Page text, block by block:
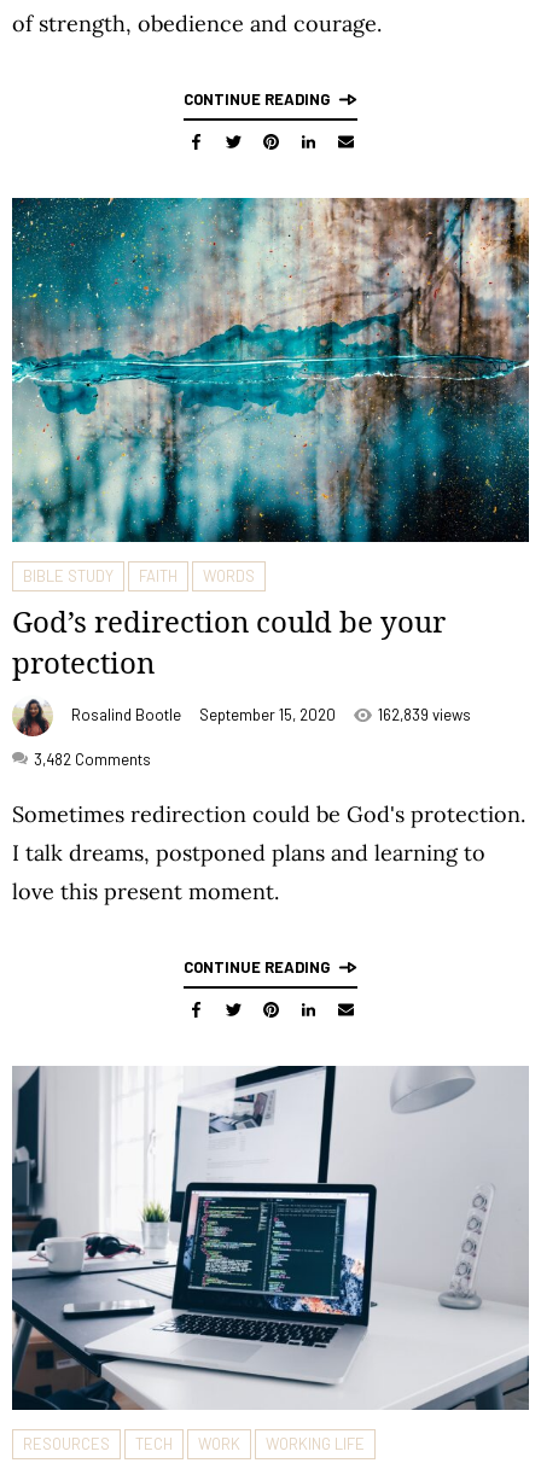
of strength, obedience and courage.
CONTINUE READING
BIBLE STUDY FAITH WORDS
God’s redirection could be your
protection
Rosalind Bootle September 15, 2020 162,839 views
3,482 Comments
Sometimes redirection could be God's protection.
I talk dreams, postponed plans and learning to
love this present moment.
CONTINUE READING
RESOURCES TECH WORK WORKING LIFE